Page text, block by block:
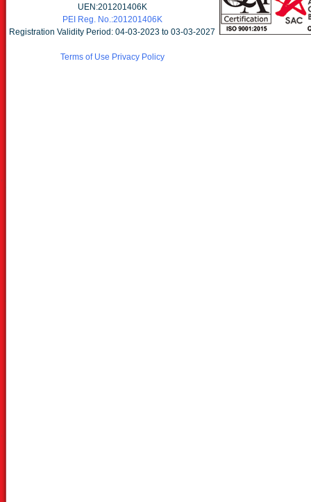
UEN:201201406K
PEI Reg. No.:201201406K
Registration Validity Period: 04-03-2023 to 03-03-2027
Terms of Use Privacy Policy